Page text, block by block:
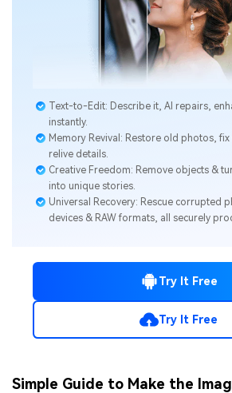
Text-to-Edit: Describe it, AI repairs,
instantly.
Memory Revival: Restore old photos, fix
relive details.
Creative Freedom: Remove objects &
into unique stories.
Universal Recovery: Rescue corrupted
devices & RAW formats, all securely
Try It Free
Try It Free
Simple Guide to Make the